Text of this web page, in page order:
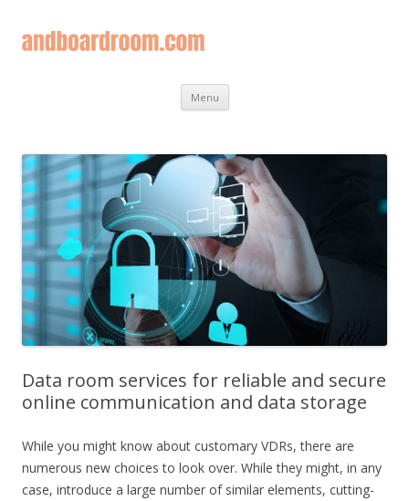
Menu Skip
content
Data room services for reliable and secure
online communication and data storage
While you might know about customary VDRs, there are
numerous new choices to look over. While they might, in any
case, introduce a large number of similar elements, cutting-